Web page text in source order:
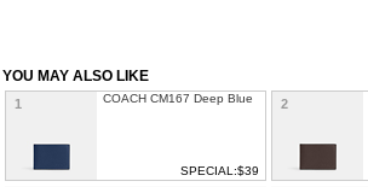
YOU MAY ALSO LIKE
1 COACH CM167 Deep Blue
SPECIAL:$39
2